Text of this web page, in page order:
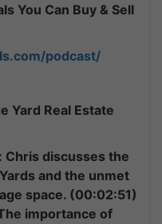
You Can Buy & Sell
podcast/
Yard Real Estate
Chris discusses the
and the unmet
space. (00:02:51)
importance of